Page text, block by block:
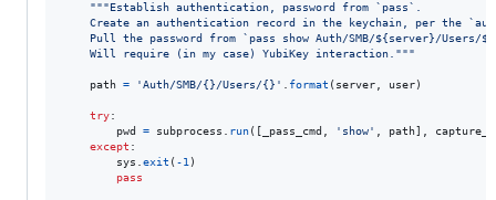
"""Establish authentication, password from `pass`.
Create an authentication record in the keychain, per the
Pull the password from `pass show Auth/SMB/${server}/Users/
    Will require (in my case) YubiKey interaction."""
path = 'Auth/SMB/{}/Users/{}' format ( server user)
try:
pwd
= subprocess run([ _pass_cmd 'show' path],
except :
sys
exit ( -1 )
pass